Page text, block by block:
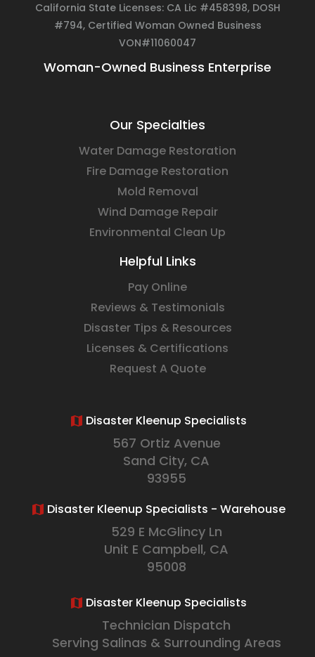
California State Licenses: CA Lic #458398, DOSH
#794, Certified Woman Owned Business
VON#11060047
Woman-Owned Business Enterprise
Our Specialties
Water Damage Restoration
Fire Damage Restoration
Mold Removal
Wind Damage Repair
Environmental Clean Up
Helpful Links
Pay Online
Reviews & Testimonials
Disaster Tips & Resources
Licenses & Certifications
Request A Quote
Disaster Kleenup Specialists
567 Ortiz Avenue
Sand City, CA
93955
Disaster Kleenup Specialists - Warehouse
529 E McGlincy Ln
Unit E Campbell, CA
95008
Disaster Kleenup Specialists
Technician Dispatch
Serving Salinas & Surrounding Areas